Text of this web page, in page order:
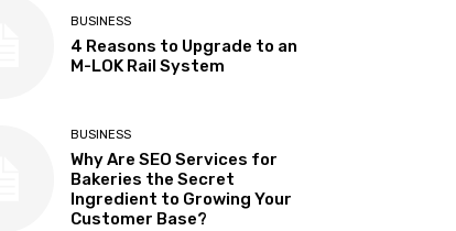
BUSINESS
4 Reasons to Upgrade to an
M-LOK Rail System
BUSINESS
Why Are SEO Services for
Bakeries the Secret
Ingredient to Growing Your
Customer Base?